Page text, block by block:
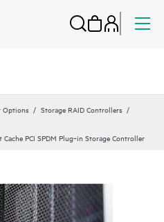
Options
Storage RAID Controllers
PCI SPDM Plug‑in Storage Controller